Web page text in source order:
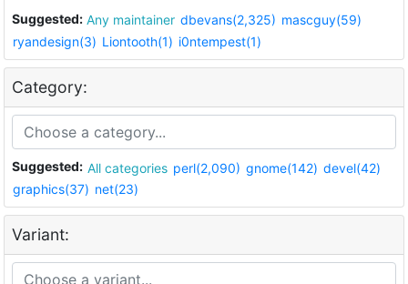
Suggested: Any maintainer dbevans(2,325) mascguy(59)
ryandesign(3) Liontooth(1) i0ntempest(1)
Category:
Suggested: All categories perl(2,090) gnome(142) devel(42)
graphics(37) net(23)
Variant: